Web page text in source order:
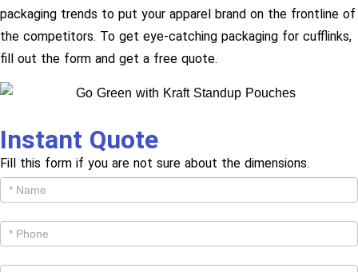
packaging trends to put your apparel brand on the frontline of
the competitors. To get eye-catching packaging for cufflinks,
fill out the form and get a free quote.
Instant Quote
Fill this form if you are not sure about the dimensions.
Get
Cutom
Quote -